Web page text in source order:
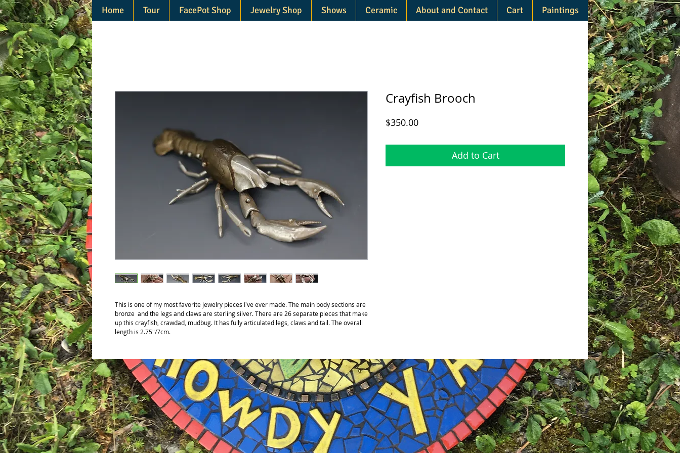
Home Tour FacePot Shop Jewelry Shop Shows Ceramic About and Contact Cart Paintings
This is one of my most favorite jewelry pieces I've ever made. The main body sections are
bronze and the legs and claws are sterling silver. There are 26 separate pieces that make
up this crayfish, crawdad, mudbug. It has fully articulated legs, claws and tail. The overall
length is 2.75"/7cm.
Crayfish Brooch
$350.00Price
Add to Cart